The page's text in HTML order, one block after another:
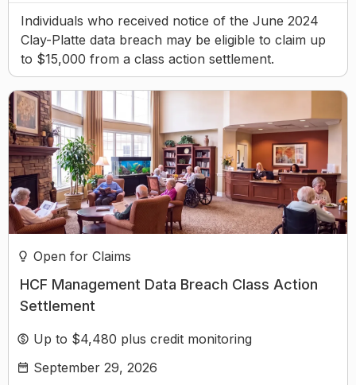
Individuals who received notice of the June 2024
Clay-Platte data breach may be eligible to claim up
to $15,000 from a class action settlement.
Open for Claims
HCF Management Data Breach Class Action
Settlement
Up to $4,480 plus credit monitoring
September 29, 2026